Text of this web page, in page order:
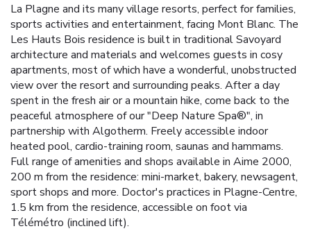
La Plagne and its many village resorts, perfect for families,
sports activities and entertainment, facing Mont Blanc. The
Les Hauts Bois residence is built in traditional Savoyard
architecture and materials and welcomes guests in cosy
apartments, most of which have a wonderful, unobstructed
view over the resort and surrounding peaks. After a day
spent in the fresh air or a mountain hike, come back to the
peaceful atmosphere of our "Deep Nature Spa®", in
partnership with Algotherm. Freely accessible indoor
heated pool, cardio-training room, saunas and hammams.
Full range of amenities and shops available in Aime 2000,
200 m from the residence: mini-market, bakery, newsagent,
sport shops and more. Doctor's practices in Plagne-Centre,
1.5 km from the residence, accessible on foot via
Télémétro (inclined lift).